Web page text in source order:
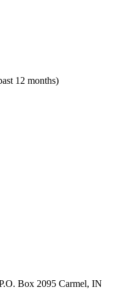
12 months)
Box 2095 Carmel, IN